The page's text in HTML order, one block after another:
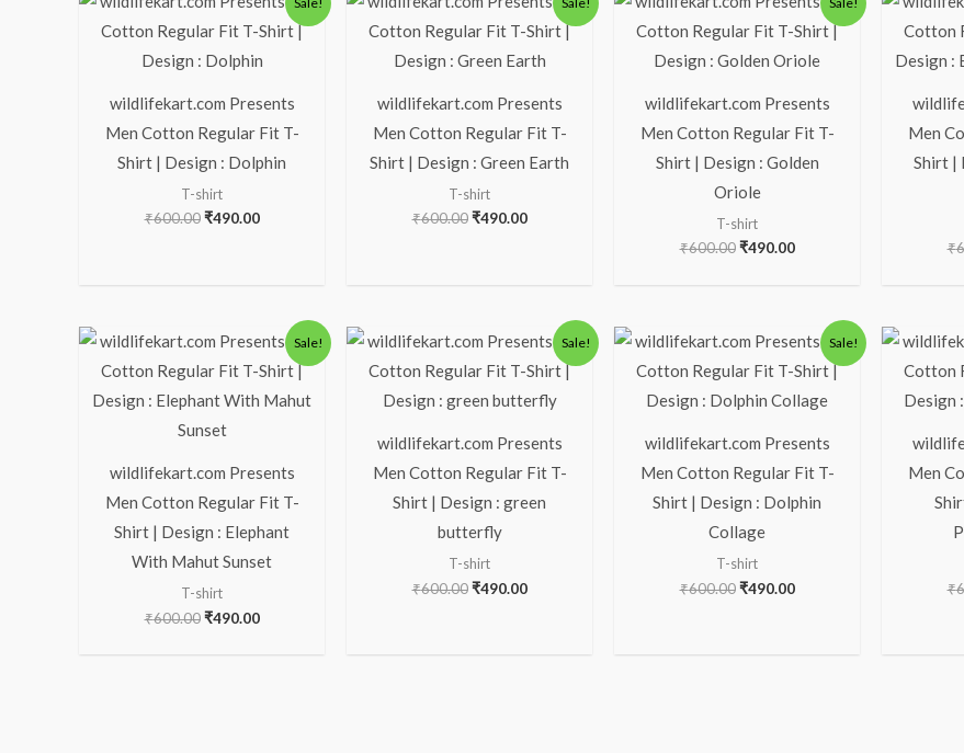
wildlifekart.com Presents
Men Cotton Regular Fit T-
Shirt | Design : Dolphin
T-shirt
₹600.00
price
was:
₹490.00
price
is:
wildlifekart.com Presents
Men Cotton Regular Fit T-
Shirt | Design : Green Earth
T-shirt
₹600.00
price
was:
₹490.00
price
is:
wildlifekart.com Presents
Men Cotton Regular Fit T-
Shirt | Design : Golden
Oriole
T-shirt
₹600.00
price
was:
₹490.00
price
is:
Men
Shirt |
₹
Sale!
wildlifekart.com Presents
Men Cotton Regular Fit T-
Shirt | Design : Elephant
With Mahut Sunset
T-shirt
₹600.00
Original
price
was:
₹490.00
Current
price
is:
Sale!
wildlifekart.com Presents
Men Cotton Regular Fit T-
Shirt | Design : green
butterfly
T-shirt
₹600.00
Original
price
was:
₹490.00
Current
price
is:
Sale!
wildlifekart.com Presents
Men Cotton Regular Fit T-
Shirt | Design : Dolphin
Collage
T-shirt
₹600.00
Original
price
was:
₹490.00
Current
price
is:
Men
₹